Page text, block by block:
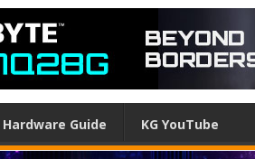
Guide KG YouTube